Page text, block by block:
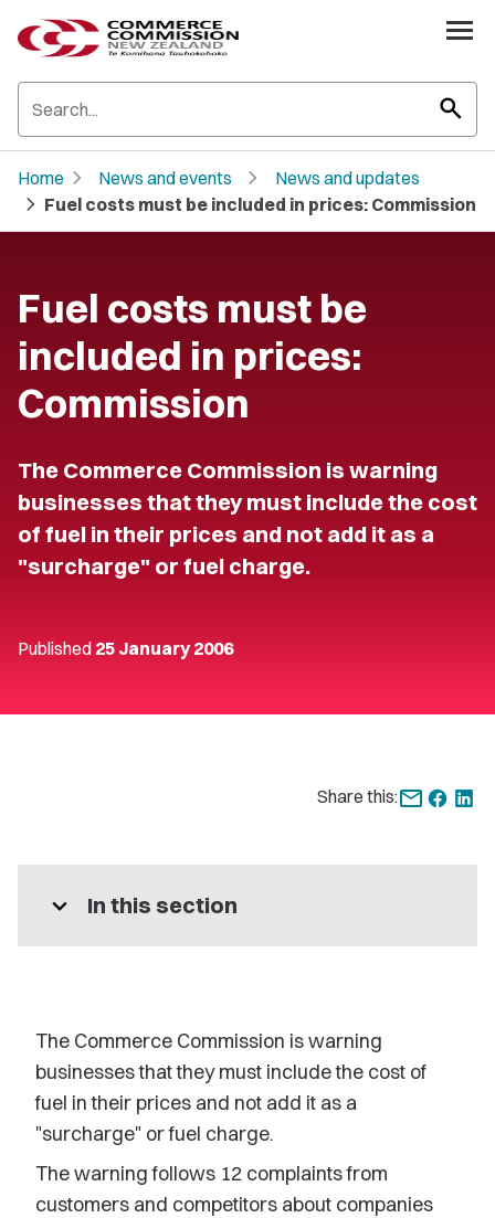
search
Home chevron_right News and events chevron_right News and updates
chevron_right Fuel costs must be included in prices: Commission
Fuel costs must be
included in prices:
Commission
The Commerce Commission is warning
businesses that they must include the cost
of fuel in their prices and not add it as a
"surcharge" or fuel charge.
Published 25 January 2006
Share this:
expand_more In this section
The Commerce Commission is warning
businesses that they must include the cost of
fuel in their prices and not add it as a
"surcharge" or fuel charge.
The warning follows 12 complaints from
customers and competitors about companies